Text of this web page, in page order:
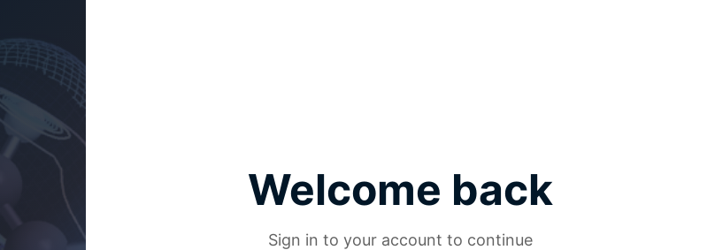
Welcome back
Sign in to your account to continue